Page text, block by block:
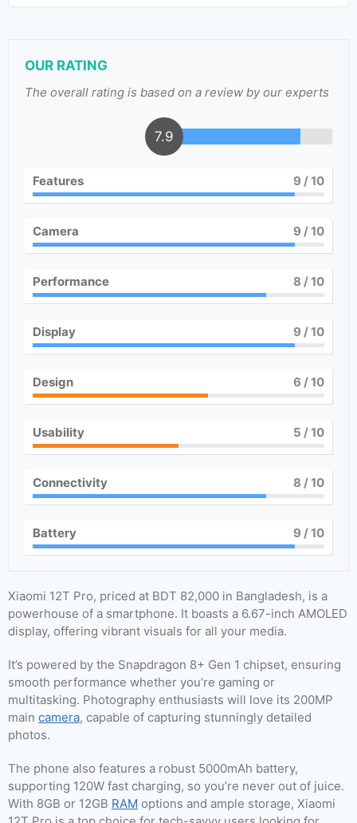
OUR RATING
The overall rating is based on a review by our experts
7.9
Features 9 / 10
Camera 9 / 10
Performance 8 / 10
Display 9 / 10
Design 6 / 10
Usability 5 / 10
Connectivity 8 / 10
Battery 9 / 10
Xiaomi 12T Pro, priced at BDT 82,000 in Bangladesh, is a
powerhouse of a smartphone. It boasts a 6.67-inch AMOLED
display, offering vibrant visuals for all your media.
It’s powered by the Snapdragon 8+ Gen 1 chipset, ensuring
smooth performance whether you’re gaming or
multitasking. Photography enthusiasts will love its 200MP
main camera, capable of capturing stunningly detailed
photos.
The phone also features a robust 5000mAh battery,
supporting 120W fast charging, so you’re never out of juice.
With 8GB or 12GB RAM options and ample storage, Xiaomi